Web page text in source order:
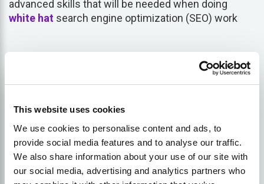
This website uses cookies
We use cookies to personalise content and ads, to
provide social media features and to analyse our traffic.
We also share information about your use of our site with
our social media, advertising and analytics partners who
advanced skills that will be needed when doing
white hat search engine optimization (SEO) work
Get More Customers Online
Consultant with over 20 years
experience — schedule a
meeting now.